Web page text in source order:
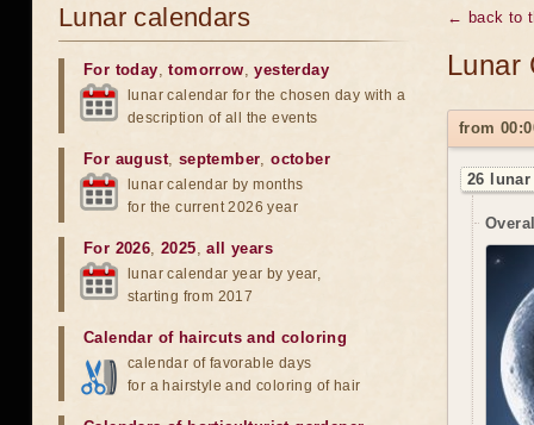
← back to
Lunar
from
26
Lunar calendars
For today,tomorrow,yesterday
lunar calendar for the chosen day with a
description of all the events
For august, september,october
lunar calendar by months
for the current 2026 year
For 2026,2025,all years
lunar calendar year by year,
starting from 2017
Calendar of haircuts and coloring
calendar of favorable days
for a hairstyle and coloring of hair